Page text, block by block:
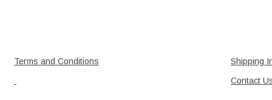
Terms and Conditions
Shipping
Contact